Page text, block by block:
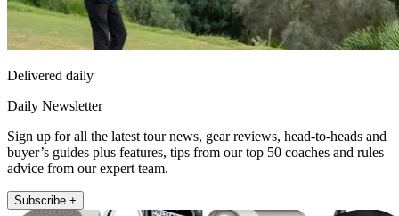
Delivered daily
Daily Newsletter
Sign up for all the latest tour news, gear reviews, head-to-heads and
buyer’s guides plus features, tips from our top 50 coaches and rules
advice from our expert team.
Subscribe +